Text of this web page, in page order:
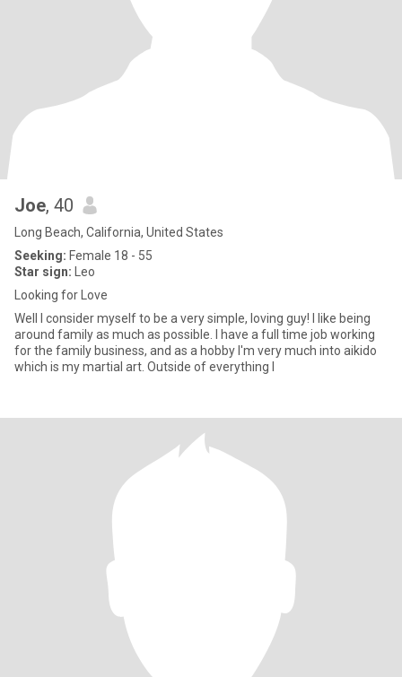
Joe, 40
Long Beach, California, United States
Seeking: Female 18 - 55
Star sign: Leo
Looking for Love
Well I consider myself to be a very simple, loving guy! I like being
around family as much as possible. I have a full time job working
for the family business, and as a hobby I'm very much into aikido
which is my martial art. Outside of everything I